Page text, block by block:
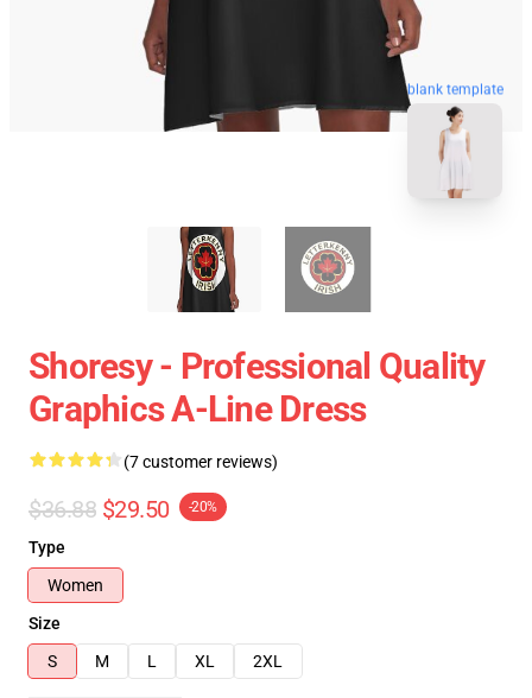
blank template
Shoresy - Professional Quality
Graphics A-Line Dress
(7 customer reviews)
$36.88 $29.50 -20%
Type
Women
Size
S
M L XL 2XL